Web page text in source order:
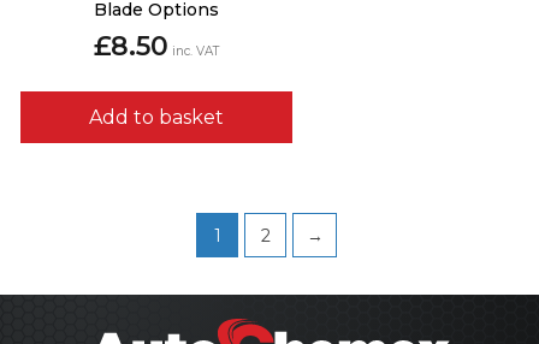
Blade Options
£8.50 inc. VAT
Add to basket
1 2 →